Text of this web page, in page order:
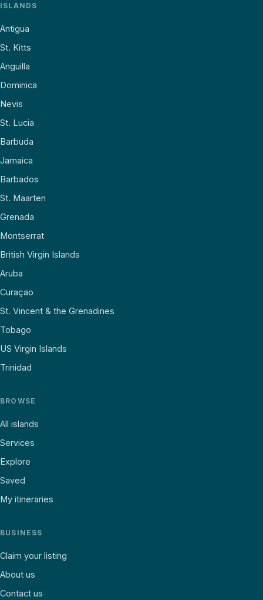
ISLANDS
Antigua
St. Kitts
Anguilla
Dominica
Nevis
St. Lucia
Barbuda
Jamaica
Barbados
St. Maarten
Grenada
Montserrat
British Virgin Islands
Aruba
Curaçao
St. Vincent & the Grenadines
Tobago
US Virgin Islands
Trinidad
BROWSE
All islands
Services
Explore
Saved
My itineraries
BUSINESS
Claim your listing
About us
Contact us